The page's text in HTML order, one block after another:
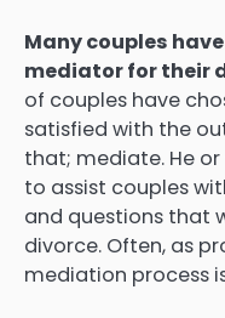
Many couples
mediator for their
of couples have
satisfied with the
that; mediate. He
to assist couples
and questions that
divorce. Often, as
mediation process